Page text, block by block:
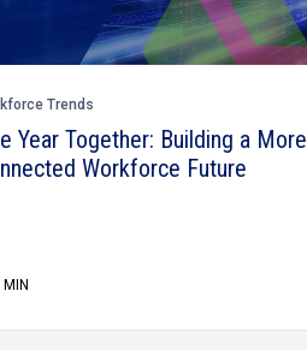
Trends
Year Together: Building a More
Workforce Future
MIN